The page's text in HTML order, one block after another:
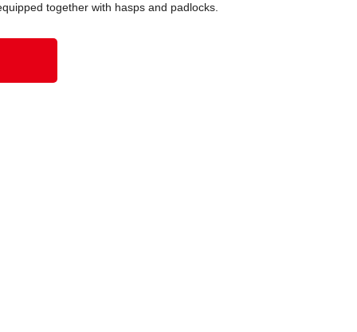
together with hasps and padlocks.